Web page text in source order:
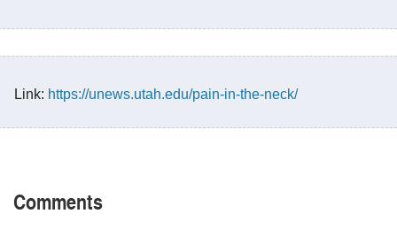
Link: https://unews.utah.edu/pain-in-the-neck/
Comments